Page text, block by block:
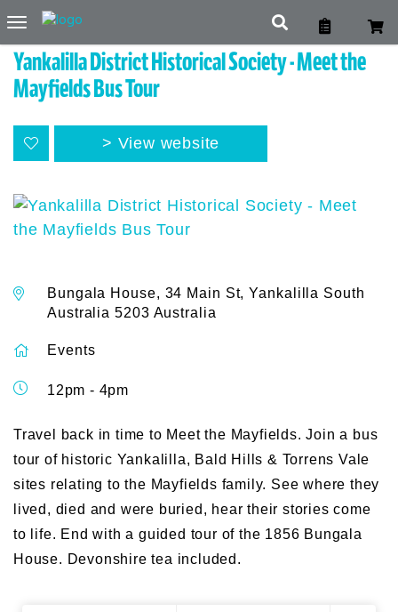
Toggle
navigation
Yankalilla District Historical Society - Meet the
Mayfields Bus Tour
View website
Bungala House, 34 Main St, Yankalilla South
Australia 5203 Australia
Events
12pm - 4pm
Travel back in time to Meet the Mayfields. Join a bus
tour of historic Yankalilla, Bald Hills & Torrens Vale
sites relating to the Mayfields family. See where they
lived, died and were buried, hear their stories come
to life. End with a guided tour of the 1856 Bungala
House. Devonshire tea included.